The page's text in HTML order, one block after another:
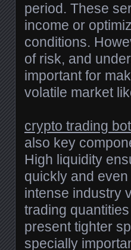
period. These
income or
conditions.
of risk, and
important for
volatile market
crypto trading bot
also key
High liquidity
quickly and
intense industry
trading
present tighter
specially